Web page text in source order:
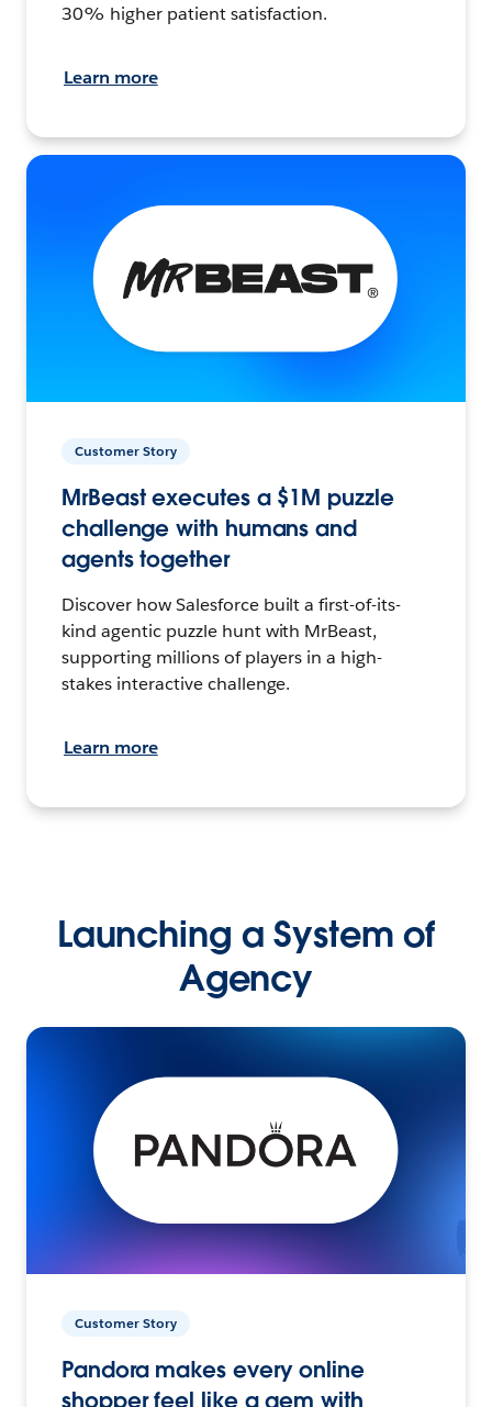
30% higher patient satisfaction.
Learn more
Customer Story
MrBeast executes a $1M puzzle
challenge with humans and
agents together
Discover how Salesforce built a first-of-its-
kind agentic puzzle hunt with MrBeast,
supporting millions of players in a high-
stakes interactive challenge.
Learn more
Launching a System of
Agency
Customer Story
Pandora makes every online
shopper feel like a gem with